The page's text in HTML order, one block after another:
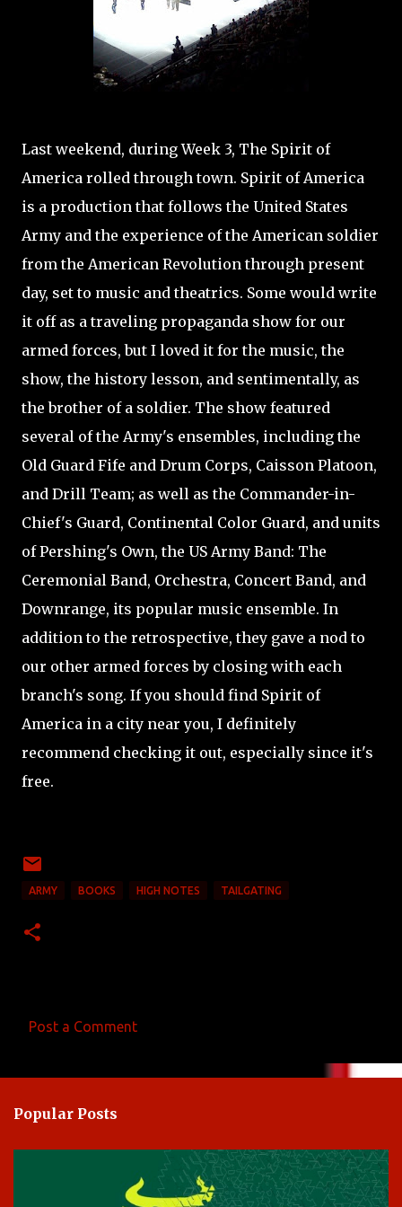
Last weekend, during Week 3, The Spirit of
America rolled through town. Spirit of America
is a production that follows the United States
Army and the experience of the American soldier
from the American Revolution through present
day, set to music and theatrics. Some would write
it off as a traveling propaganda show for our
armed forces, but I loved it for the music, the
show, the history lesson, and sentimentally, as
the brother of a soldier. The show featured
several of the Army's ensembles, including the
Old Guard Fife and Drum Corps, Caisson Platoon,
and Drill Team; as well as the Commander-in-
Chief's Guard, Continental Color Guard, and units
of Pershing's Own, the US Army Band: The
Ceremonial Band, Orchestra, Concert Band, and
Downrange, its popular music ensemble. In
addition to the retrospective, they gave a nod to
our other armed forces by closing with each
branch's song. If you should find Spirit of
America in a city near you, I definitely
recommend checking it out, especially since it's
free.
ARMY BOOKS HIGH NOTES TAILGATING
m
e
Post a Comment
Popular Posts